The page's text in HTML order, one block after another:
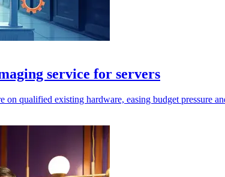
service for servers
qualified existing hardware, easing budget pressure